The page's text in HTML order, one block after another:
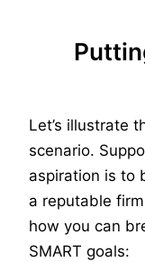
Let’s illustrate
scenario.
aspiration is to
a reputable
how you can
SMART goals: